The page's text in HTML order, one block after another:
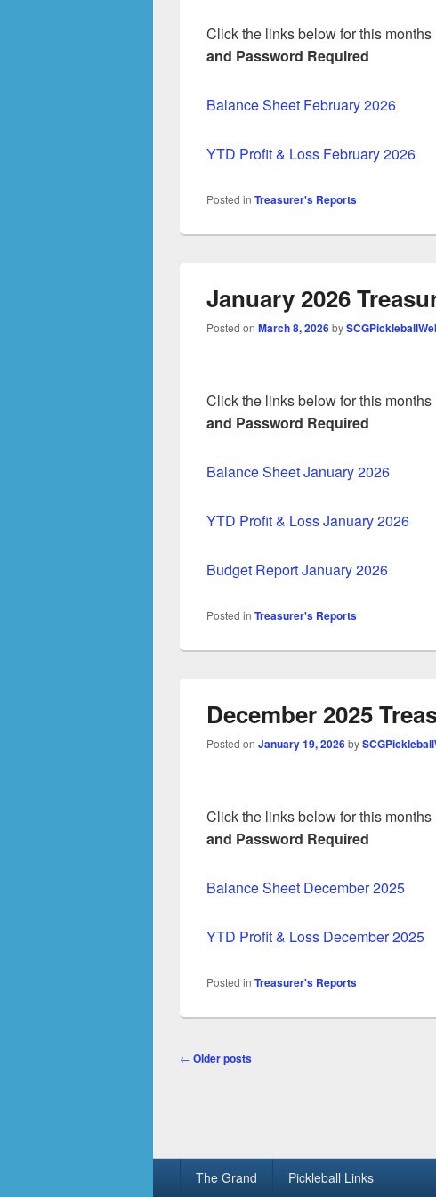
Click the links below for this
and Password Required
Balance Sheet February 2026
YTD Profit & Loss February 2026
Posted in Treasurer's Reports
January 2026
Posted on March 8, 2026by
Click the links below for this
and Password Required
Balance Sheet January 2026
YTD Profit & Loss January 2026
Budget Report January 2026
Posted in Treasurer's Reports
December 2025
Posted on January 19, 2026by
Click the links below for this
and Password Required
Balance Sheet December 2025
YTD Profit & Loss December 2025
Posted in Treasurer's Reports
Post
← Older posts
The Grand Pickleball Links